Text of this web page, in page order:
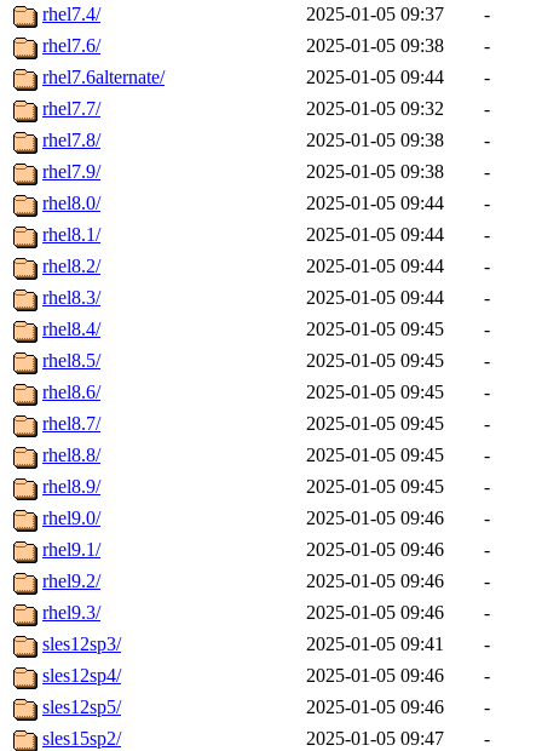
rhel7.4/
2025-01-05 09:37
-
rhel7.6/
2025-01-05 09:38
-
rhel7.6alternate/
2025-01-05 09:44
-
rhel7.7/
2025-01-05 09:32
-
rhel7.8/
2025-01-05 09:38
-
rhel7.9/
2025-01-05 09:38
-
rhel8.0/
2025-01-05 09:44
-
rhel8.1/
2025-01-05 09:44
-
rhel8.2/
2025-01-05 09:44
-
rhel8.3/
2025-01-05 09:44
-
rhel8.4/
2025-01-05 09:45
-
rhel8.5/
2025-01-05 09:45
-
rhel8.6/
2025-01-05 09:45
-
rhel8.7/
2025-01-05 09:45
-
rhel8.8/
2025-01-05 09:45
-
rhel8.9/
2025-01-05 09:45
-
rhel9.0/
2025-01-05 09:46
-
rhel9.1/
2025-01-05 09:46
-
rhel9.2/
2025-01-05 09:46
-
rhel9.3/
2025-01-05 09:46
-
sles12sp3/
2025-01-05 09:41
-
sles12sp4/
2025-01-05 09:46
-
sles12sp5/
2025-01-05 09:46
-
sles15sp2/
2025-01-05 09:47
-